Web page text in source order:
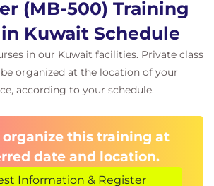
for migration
Import using Data Entity
FO functionality
(MB-500) Training
Kuwait Schedule
in our Kuwait facilities. Private class
organized at the location of your
according to your schedule.
organize this training at
date and location.
Information & Register